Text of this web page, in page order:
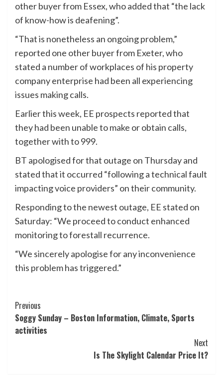
other buyer from Essex, who added that “the lack
of know-how is deafening”.
“That is nonetheless an ongoing problem,”
reported one other buyer from Exeter, who
stated a number of workplaces of his property
company enterprise had been all experiencing
issues making calls.
Earlier this week, EE prospects reported that
they had been unable to make or obtain calls,
together with to 999.
BT apologised for that outage on Thursday and
stated that it occurred “following a technical fault
impacting voice providers” on their community.
Responding to the newest outage, EE stated on
Saturday: “We proceed to conduct enhanced
monitoring to forestall recurrence.
“We sincerely apologise for any inconvenience
this problem has triggered.”
Post
Navigation
Previous
Soggy Sunday – Boston Information, Climate, Sports
activities
Next
Is The Skylight Calendar Price It?